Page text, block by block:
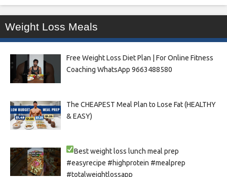
Weight Loss Meals
Free Weight Loss Diet Plan | For Online Fitness
Coaching WhatsApp 9663488580
The CHEAPEST Meal Plan to Lose Fat (HEALTHY
& EASY)
Best weight loss lunch meal prep
#easyrecipe #highprotein #mealprep
#totalweightlossapp